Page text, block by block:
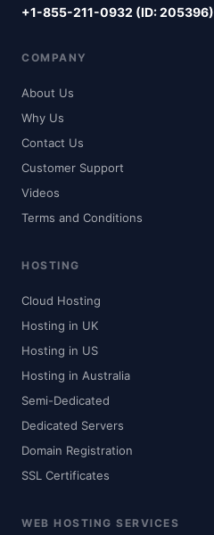
+1-855-211-0932 (ID: 205396)
COMPANY
About Us
Why Us
Contact Us
Customer Support
Videos
Terms and Conditions
HOSTING
Cloud Hosting
Hosting in UK
Hosting in US
Hosting in Australia
Semi-Dedicated
Dedicated Servers
Domain Registration
SSL Certificates
WEB HOSTING SERVICES